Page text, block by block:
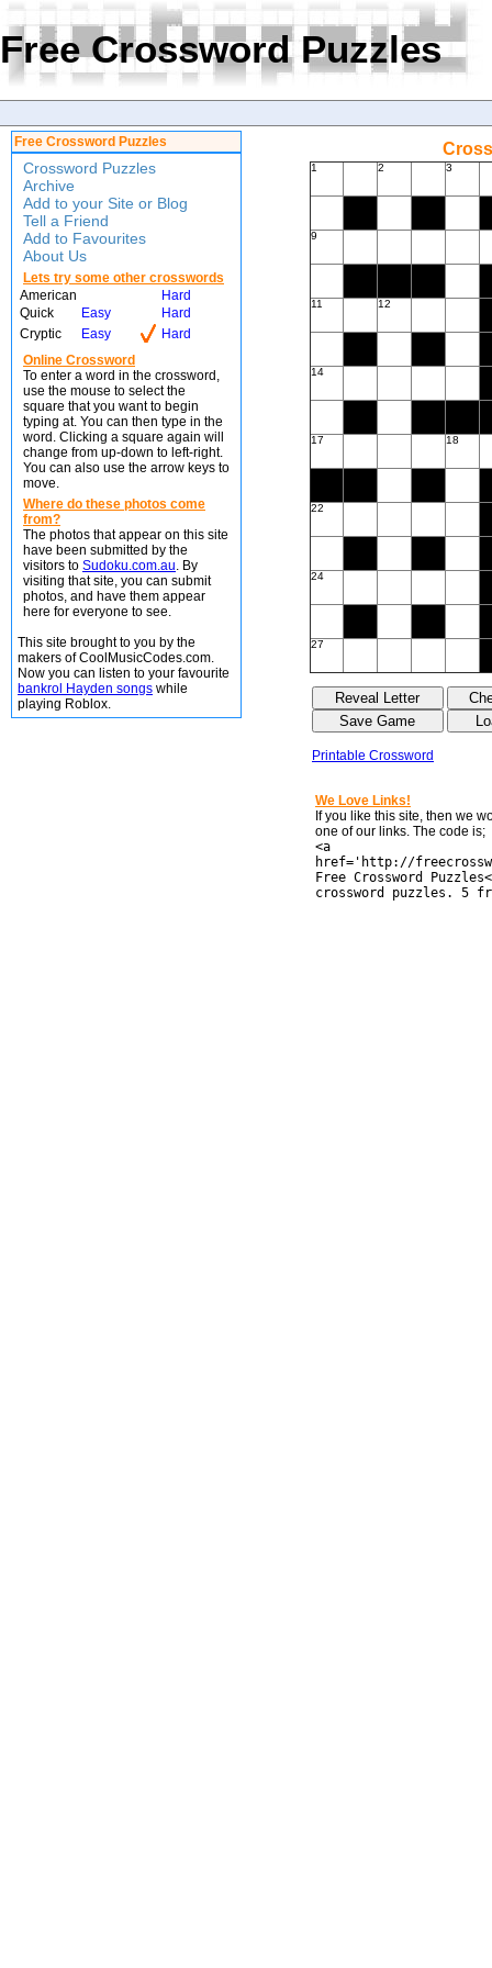
Free Crossword Puzzles
Free Crossword Puzzles
Crossword Puzzles
Archive
Add to your Site or Blog
Tell a Friend
Add to Favourites
About Us
Lets try some other crosswords
American
Hard
Quick
Easy
Hard
Cryptic
Easy
Hard
Online Crossword
To enter a word in the crossword,
use the mouse to select the
square that you want to begin
typing at. You can then type in the
word. Clicking a square again will
change from up-down to left-right.
You can also use the arrow keys to
move.
Where do these photos come
from?
The photos that appear on this site
have been submitted by the
visitors to Sudoku.com.au. By
visiting that site, you can submit
photos, and have them appear
here for everyone to see.
This site brought to you by the
makers of CoolMusicCodes.com.
Now you can listen to your favourite
bankrol Hayden songs while
playing Roblox.
1 2 3
9
11 12
14
17 18
22
24
27
Printable Crossword
We Love Links!
If you like this site, then we
one of our links. The code is;
<a
href='http://
Free Crossword
crossword puzzles. 5